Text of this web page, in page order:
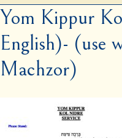
Yom Kippur
English)- (use
Machzor)